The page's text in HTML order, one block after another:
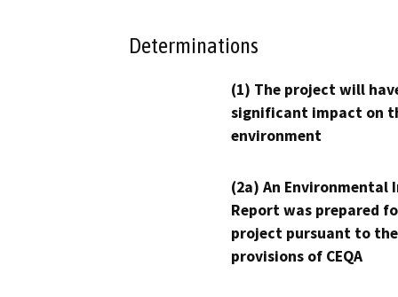
Determinations
(1) The project will
significant impact on
environment
(2a) An Environmental
Report was prepared
project pursuant to the
provisions of CEQA